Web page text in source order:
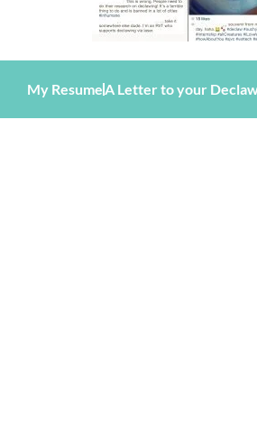
My ResumeA Letter to your